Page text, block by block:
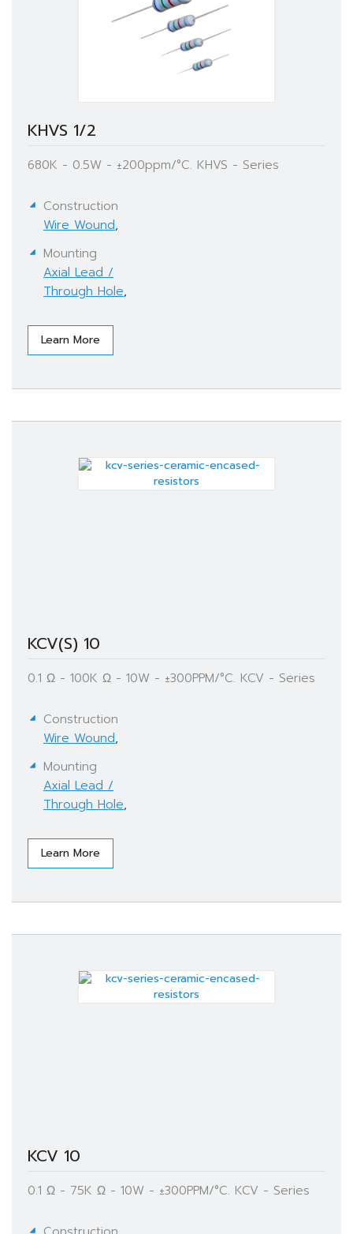
KHVS 1/2
680K - 0.5W - ±200ppm/°C. KHVS - Series
Construction
Wire Wound,
Mounting
Axial Lead /
Through Hole,
Learn More
KCV(S) 10
0.1 Ω - 100K Ω - 10W - ±300PPM/°C. KCV - Series
Construction
Wire Wound,
Mounting
Axial Lead /
Through Hole,
Learn More
KCV 10
0.1 Ω - 75K Ω - 10W - ±300PPM/°C. KCV - Series